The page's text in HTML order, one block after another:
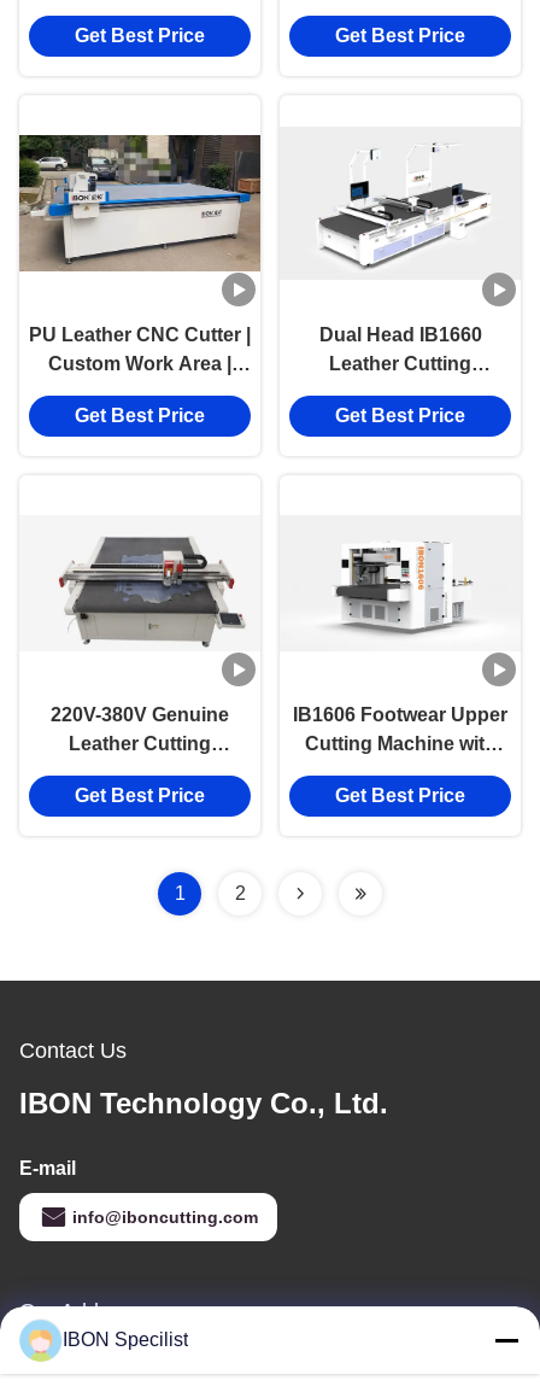
Cutting Machine with
2200mm/s Speed and
Get Best Price
Machine with 1600mm x
2500mm Work Size for
Get Best Price
PU Leather CNC Cutter |
Custom Work Area |
Industrial 220V–380V
Cutting Machine
Get Best Price
Dual Head IB1660
Leather Cutting
Machine | Automatic
CNC Genuine Leather
Get Best Price
220V-380V Genuine
Leather Cutting
Machine with 1600mm x
2500mm Work Size and
Get Best Price
IB1606 Footwear Upper
Cutting Machine with
1600*600mm Working
Area and Oscillating
Get Best Price
1 2
Contact Us
IBON Technology Co., Ltd.
E-mail
info@iboncutting.com
Our Address
Address
IBON Specilist